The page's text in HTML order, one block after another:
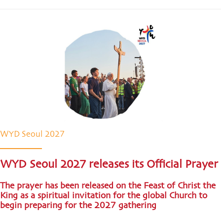
WYD Seoul 2027
WYD Seoul 2027 releases its Official Prayer
The prayer has been released on the Feast of Christ the
King as a spiritual invitation for the global Church to
begin preparing for the 2027 gathering